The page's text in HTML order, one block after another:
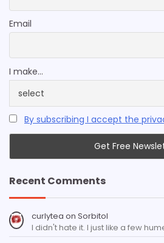
Email
I make...
By subscribing I accept the
Recent Comments
curlytea on Sorbitol
I didn't hate it. I just like a few